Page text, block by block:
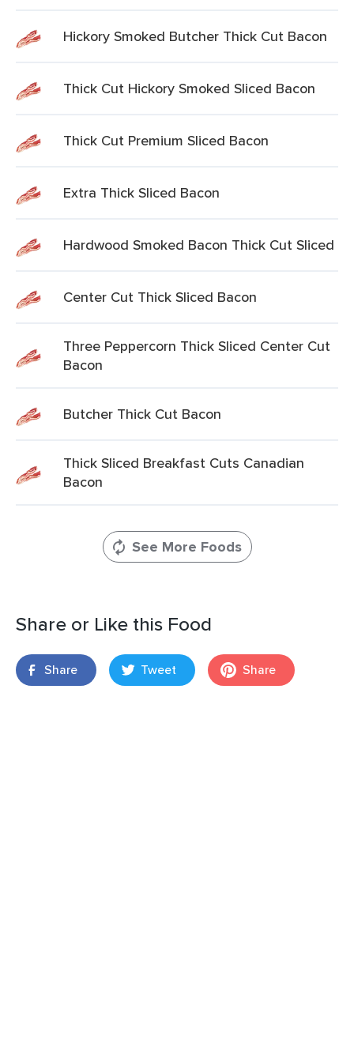
Hickory Smoked Butcher Thick Cut Bacon
Thick Cut Hickory Smoked Sliced Bacon
Thick Cut Premium Sliced Bacon
Extra Thick Sliced Bacon
Hardwood Smoked Bacon Thick Cut Sliced
Center Cut Thick Sliced Bacon
Three Peppercorn Thick Sliced Center Cut
Bacon
Butcher Thick Cut Bacon
Thick Sliced Breakfast Cuts Canadian
Bacon
See More Foods
Share or Like this Food
Share Tweet Share